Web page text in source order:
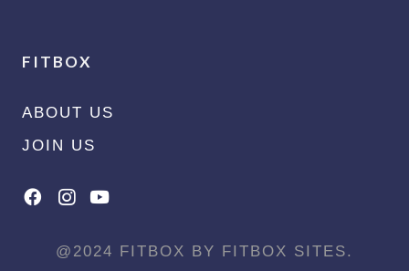
FITBOX
ABOUT US
JOIN US
@2024 FITBOX BY FITBOX SITES.